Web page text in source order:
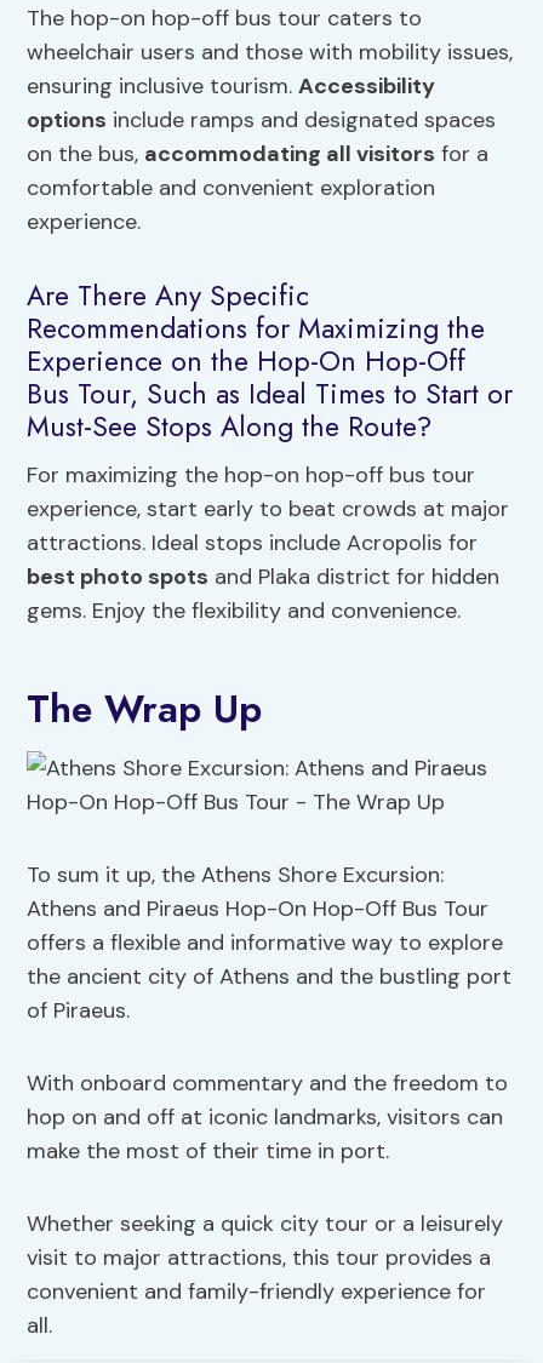
The hop-on hop-off bus tour caters to
wheelchair users and those with mobility issues,
ensuring inclusive tourism.Accessibility
options include ramps and designated spaces
on the bus, accommodating all visitors for a
comfortable and convenient exploration
experience.
Are There Any Specific
Recommendations for Maximizing the
Experience on the Hop-On Hop-Off
Bus Tour, Such as Ideal Times to Start or
Must-See Stops Along the Route?
For maximizing the hop-on hop-off bus tour
experience, start early to beat crowds at major
attractions. Ideal stops include Acropolis for
best photo spots and Plaka district for hidden
gems. Enjoy the flexibility and convenience.
The Wrap Up
To sum it up, the Athens Shore Excursion:
Athens and Piraeus Hop-On Hop-Off Bus Tour
offers a flexible and informative way to explore
the ancient city of Athens and the bustling port
of Piraeus.
With onboard commentary and the freedom to
hop on and off at iconic landmarks, visitors can
make the most of their time in port.
Whether seeking a quick city tour or a leisurely
visit to major attractions, this tour provides a
convenient and family-friendly experience for
all.